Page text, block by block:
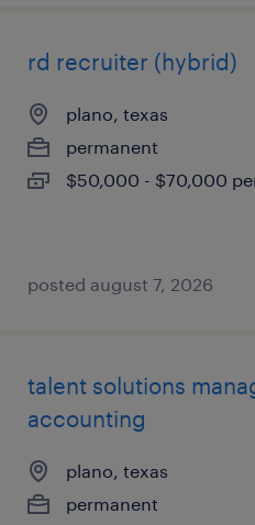
rd recruiter (hybrid)
plano, texas
permanent
$50,000 - $70,000
posted august 7, 2026
talent solutions
accounting
plano, texas
permanent